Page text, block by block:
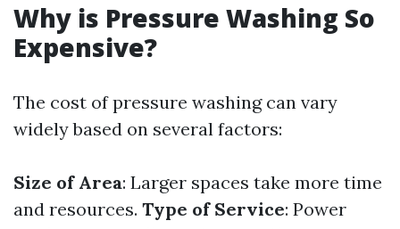
Why is Pressure Washing So
Expensive?
The cost of pressure washing can vary
widely based on several factors:
Size of Area: Larger spaces take more time
and resources. Type of Service: Power